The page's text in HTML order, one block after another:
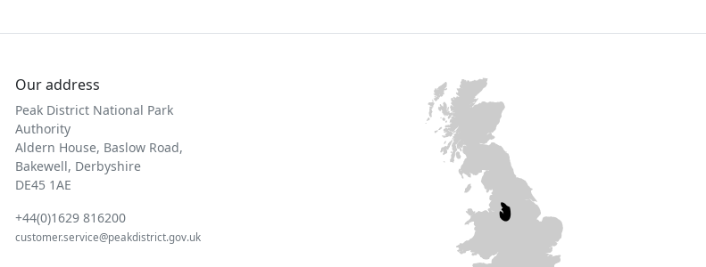
Our address
Peak District National Park
Authority
Aldern House, Baslow Road,
Bakewell, Derbyshire
DE45 1AE
+44(0)1629 816200
customer.service@peakdistrict.gov.uk